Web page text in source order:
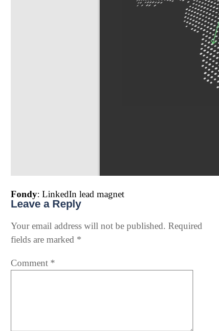
Fondy: LinkedIn lead magnet
Leave a Reply
Your email address will not be published. Required
fields are marked *
Comment *